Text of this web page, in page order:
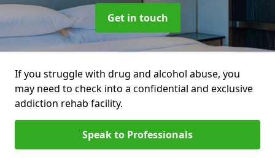
Get in touch
If you struggle with drug and alcohol abuse, you
may need to check into a confidential and exclusive
addiction rehab facility.
Speak to Professionals